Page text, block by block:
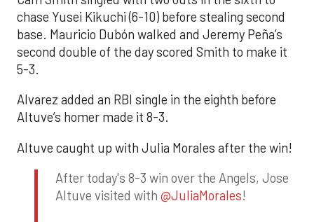
chase Yusei Kikuchi (6-10) before stealing second
base. Mauricio Dubón walked and Jeremy Peña’s
second double of the day scored Smith to make it
5-3.
Alvarez added an RBI single in the eighth before
Altuve’s homer made it 8-3.
Altuve caught up with Julia Morales after the win!
After today's 8-3 win over the Angels, Jose
Altuve visited with @JuliaMorales!